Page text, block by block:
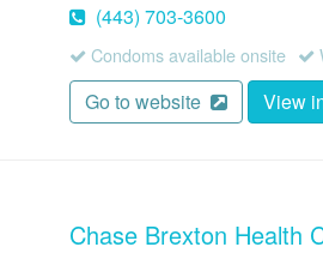
(443) 703-3600
Condoms available onsite
Go to website View
Chase Brexton Health